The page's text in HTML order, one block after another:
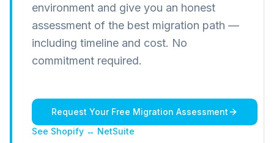
environment and give you an honest
assessment of the best migration path —
including timeline and cost. No
commitment required.
Request Your Free Migration Assessment
See Shopify ↔ NetSuite